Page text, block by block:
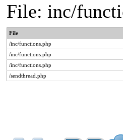
File: inc/
File
/inc/functions.php
/inc/functions.php
/inc/functions.php
/sendthread.php